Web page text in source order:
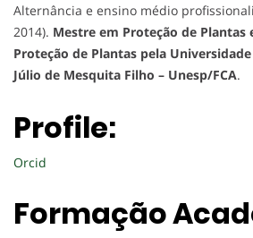
Alternância e ensino médio
2014). Mestre em Proteção de Plantas
Proteção de Plantas pela
Júlio de Mesquita Filho – Unesp/FCA.
Profile:
Orcid
Formação